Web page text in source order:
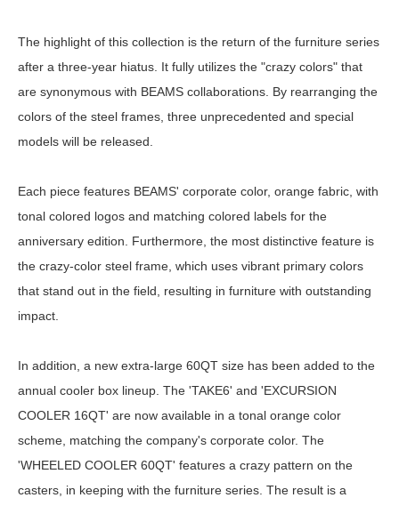
The highlight of this collection is the return of the furniture series
after a three-year hiatus. It fully utilizes the "crazy colors" that
are synonymous with BEAMS collaborations. By rearranging the
colors of the steel frames, three unprecedented and special
models will be released.
Each piece features BEAMS' corporate color, orange fabric, with
tonal colored logos and matching colored labels for the
anniversary edition. Furthermore, the most distinctive feature is
the crazy-color steel frame, which uses vibrant primary colors
that stand out in the field, resulting in furniture with outstanding
impact.
In addition, a new extra-large 60QT size has been added to the
annual cooler box lineup. The 'TAKE6' and 'EXCURSION
COOLER 16QT' are now available in a tonal orange color
scheme, matching the company's corporate color. The
'WHEELED COOLER 60QT' features a crazy pattern on the
casters, in keeping with the furniture series. The result is a